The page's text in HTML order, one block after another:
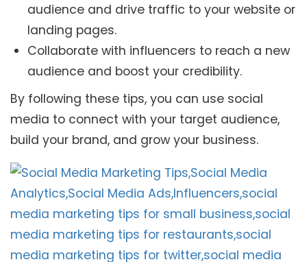
audience and drive traffic to your website or
landing pages.
Collaborate with influencers to reach a new
audience and boost your credibility.
By following these tips, you can use social
media to connect with your target audience,
build your brand, and grow your business.